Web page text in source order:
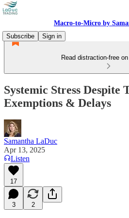
Macro-to-Micro by
Subscribe
Sign in
Read distraction-free
Systemic Stress Despite
Exemptions & Delays
Samantha LaDuc
Apr 13, 2025
Listen
17
3 2